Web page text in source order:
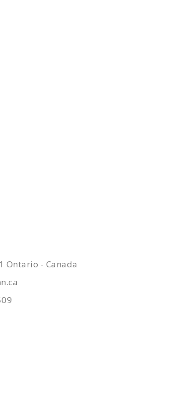
Ontario - Canada